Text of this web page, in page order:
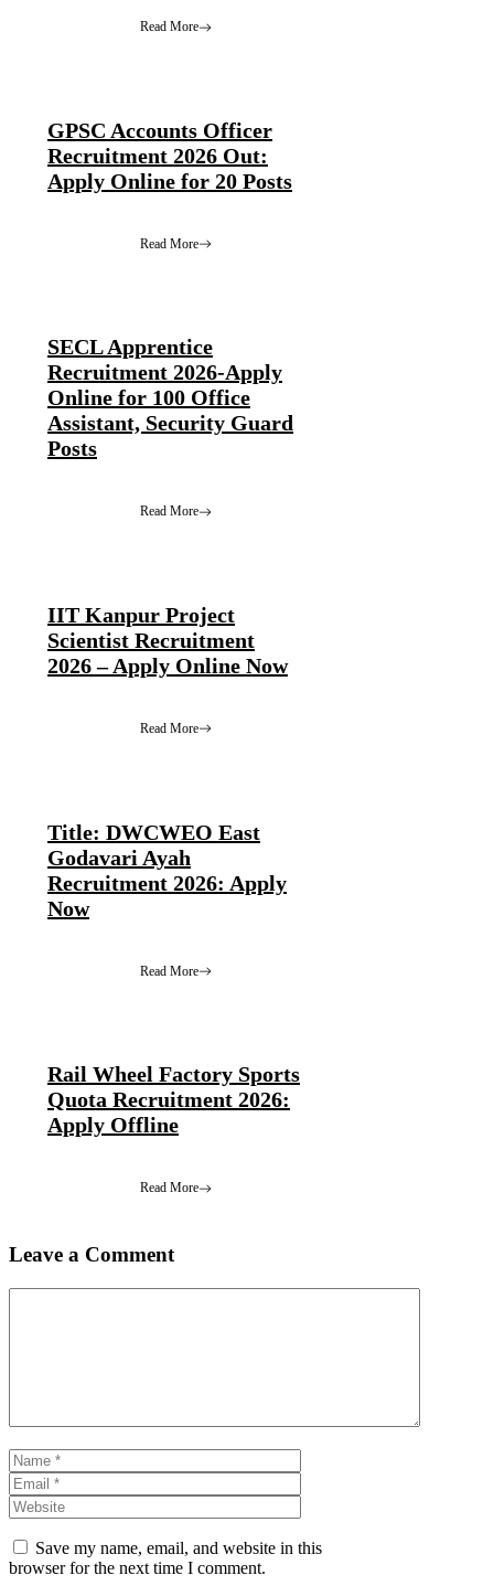
Read More
GPSC Accounts Officer
Recruitment 2026 Out:
Apply Online for 20 Posts
Read More
SECL Apprentice
Recruitment 2026-Apply
Online for 100 Office
Assistant, Security Guard
Posts
Read More
IIT Kanpur Project
Scientist Recruitment
2026 – Apply Online Now
Read More
Title: DWCWEO East
Godavari Ayah
Recruitment 2026: Apply
Now
Read More
Rail Wheel Factory Sports
Quota Recruitment 2026:
Apply Offline
Read More
Leave a Comment
Name
Save my name, email, and website in this
browser for the next time I comment.